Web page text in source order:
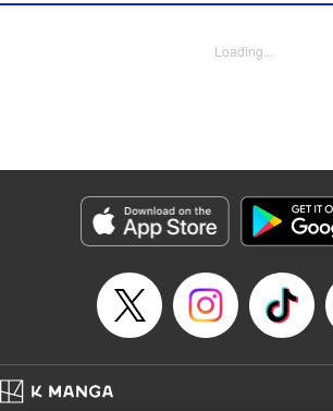
break the entire world! " Translation by
Genre: Isekai･Super Powers, Anime
ト『無限ガチャ』でレベル9999の仲間達を手に入れ
と世界に復讐＆『ざまぁ！』します！
Episode Details
Book Length: 21 pages
Loading...